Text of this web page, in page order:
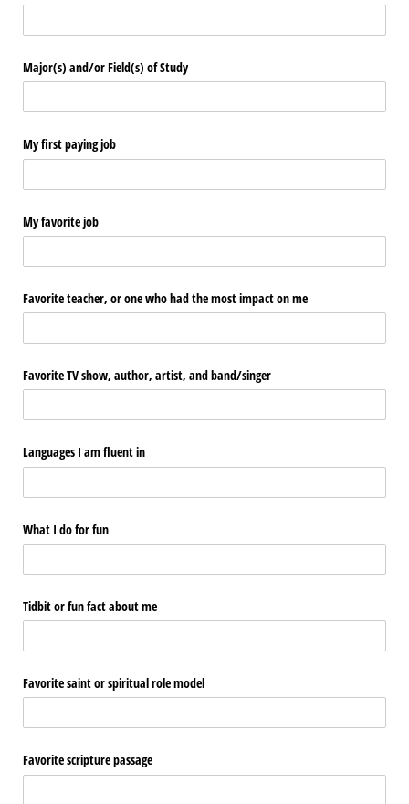
Major(s) and/​or Field(s) of Study
My first paying job
My favorite job
Favorite teacher, or one who had the most impact on me
Favorite TV show, author, artist, and band/​singer
Languages I am fluent in
What I do for fun
Tidbit or fun fact about me
Favorite saint or spiritual role model
Favorite scripture passage